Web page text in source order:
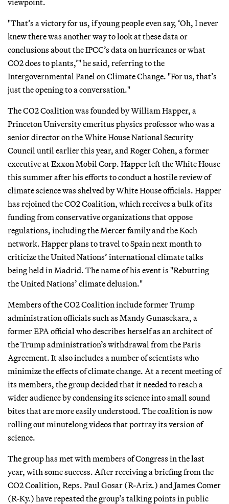
"That’s a victory for us, if young people even say, ‘Oh, I never
knew there was another way to look at these data or
conclusions about the IPCC’s data on hurricanes or what
CO2 does to plants,’" he said, referring to the
Intergovernmental Panel on Climate Change. "For us, that’s
just the opening to a conversation."
The CO2 Coalition was founded by William Happer, a
Princeton University emeritus physics professor who was a
senior director on the White House National Security
Council until earlier this year, and Roger Cohen, a former
executive at Exxon Mobil Corp. Happer left the White House
this summer after his efforts to conduct a hostile review of
climate science was shelved by White House officials. Happer
has rejoined the CO2 Coalition, which receives a bulk of its
funding from conservative organizations that oppose
regulations, including the Mercer family and the Koch
network. Happer plans to travel to Spain next month to
criticize the United Nations’ international climate talks
being held in Madrid. The name of his event is "Rebutting
the United Nations’ climate delusion."
Members of the CO2 Coalition include former Trump
administration officials such as Mandy Gunasekara, a
former EPA official who describes herself as an architect of
the Trump administration’s withdrawal from the Paris
Agreement. It also includes a number of scientists who
minimize the effects of climate change. At a recent meeting of
its members, the group decided that it needed to reach a
wider audience by condensing its science into small sound
bites that are more easily understood. The coalition is now
rolling out minutelong videos that portray its version of
science.
The group has met with members of Congress in the last
year, with some success. After receiving a briefing from the
CO2 Coalition, Reps. Paul Gosar (R-Ariz.) and James Comer
(R-Ky.) have repeated the group’s talking points in public